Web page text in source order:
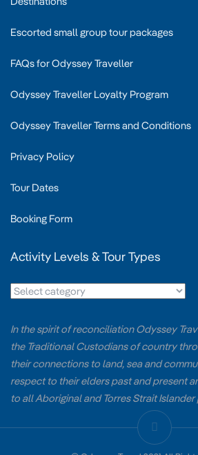
Escorted small group tour packages
FAQs for Odyssey Traveller
Odyssey Traveller Loyalty Program
Odyssey Traveller Terms and Conditions
Privacy Policy
Tour Dates
Booking Form
Activity Levels & Tour Types
In the spirit of reconciliation Odyssey
the Traditional Custodians of country
their connections to land, sea and
respect to their elders past and present
to all Aboriginal and Torres Strait